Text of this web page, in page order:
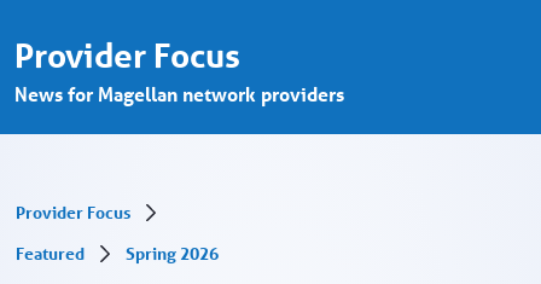
Provider Focus
News for Magellan network providers
Provider Focus
Featured
Spring 2026